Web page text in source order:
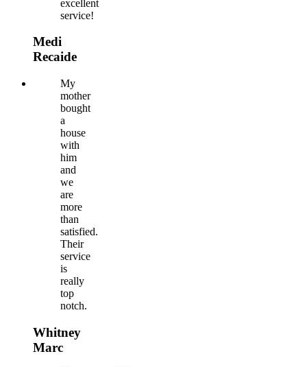
excellent
service!
Medi
Recaide
My
mother
bought
a
house
with
him
and
we
are
more
than
satisfied.
Their
service
is
really
top
notch.
Whitney
Marc